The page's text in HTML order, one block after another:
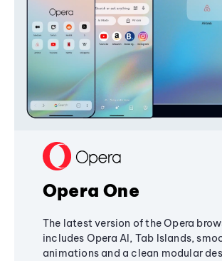
Opera One
The latest version of the Opera
includes Opera AI, Tab Islands,
animations and a clean modular